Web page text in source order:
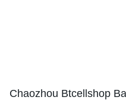
Chaozhou Btcellshop